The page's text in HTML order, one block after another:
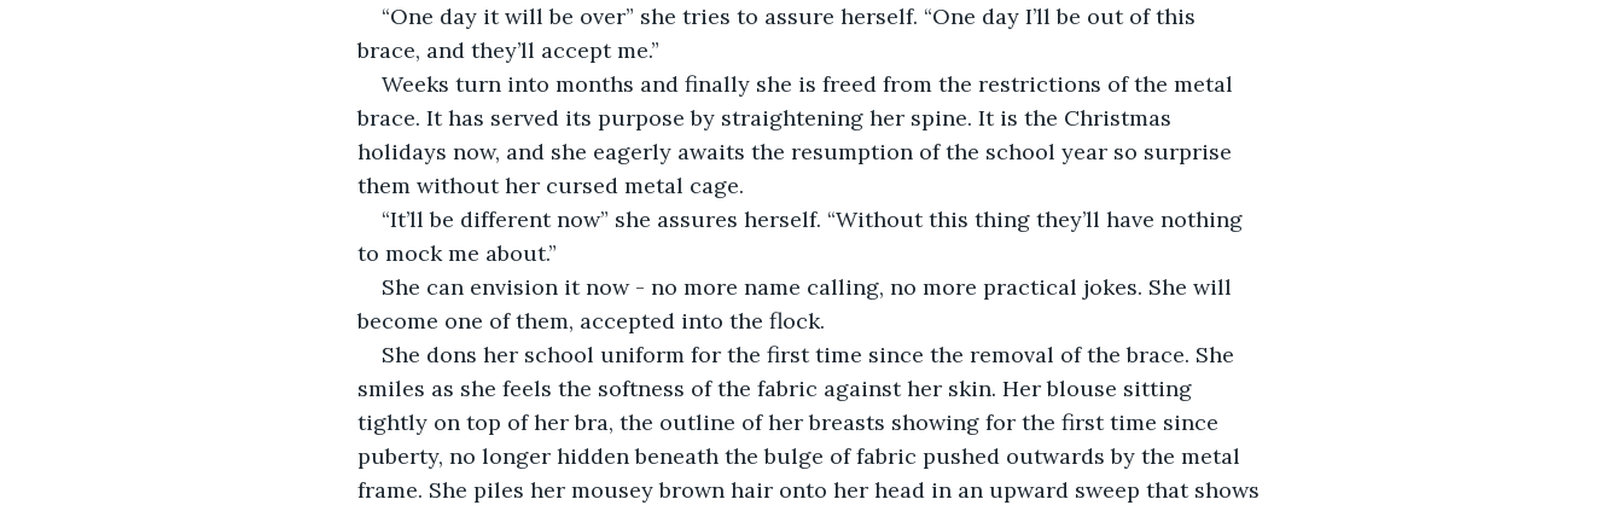
“One day it will be over” she tries to assure herself. “One day I’ll be out of this
brace, and they’ll accept me.”
Weeks turn into months and finally she is freed from the restrictions of the metal
brace. It has served its purpose by straightening her spine. It is the Christmas
holidays now, and she eagerly awaits the resumption of the school year so surprise
them without her cursed metal cage.
“It’ll be different now” she assures herself. “Without this thing they’ll have nothing
to mock me about.”
She can envision it now - no more name calling, no more practical jokes. She will
become one of them, accepted into the flock.
She dons her school uniform for the first time since the removal of the brace. She
smiles as she feels the softness of the fabric against her skin. Her blouse sitting
tightly on top of her bra, the outline of her breasts showing for the first time since
puberty, no longer hidden beneath the bulge of fabric pushed outwards by the metal
frame. She piles her mousey brown hair onto her head in an upward sweep that shows